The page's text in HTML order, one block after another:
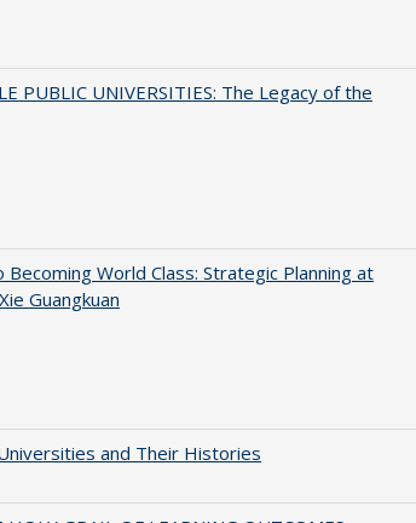
PUBLIC UNIVERSITIES: The Legacy of the
Becoming World Class: Strategic Planning at
Guangkuan
and Their Histories